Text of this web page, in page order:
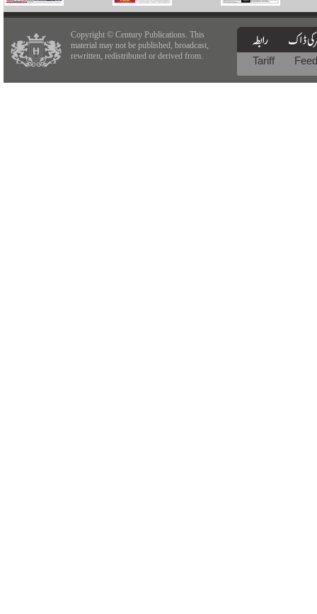
Copyright © Century Publications. This
material may not be published, broadcast,
rewritten, redistributed or derived from.
Tariff